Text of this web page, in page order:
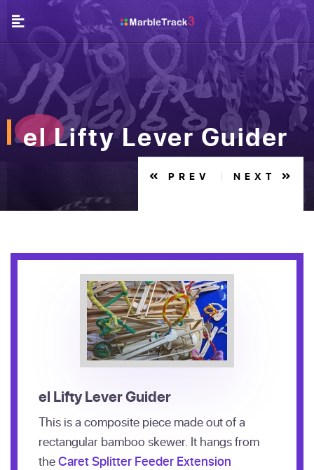
el Lifty Lever Guider
PREV NEXT
el Lifty Lever Guider
This is a composite piece made out of a
rectangular bamboo skewer. It hangs from
theCaret Splitter Feeder Extension